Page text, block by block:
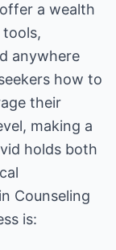
a wealth
anywhere
how to
their
making a
holds both
Counseling
is: